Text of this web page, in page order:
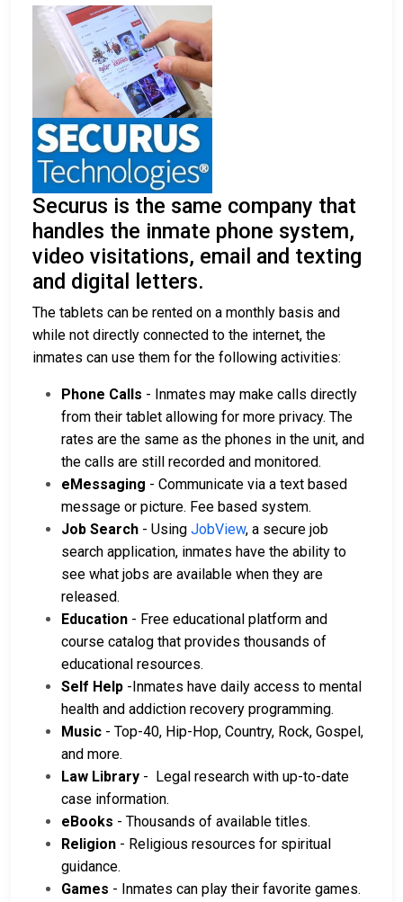
Securus is the same company that
handles the inmate phone system,
video visitations, email and texting
and digital letters.
The tablets can be rented on a monthly basis and
while not directly connected to the internet, the
inmates can use them for the following activities:
Phone Calls - Inmates may make calls directly
from their tablet allowing for more privacy. The
rates are the same as the phones in the unit, and
the calls are still recorded and monitored.
eMessaging - Communicate via a text based
message or picture. Fee based system.
Job Search - Using JobView, a secure job
search application, inmates have the ability to
see what jobs are available when they are
released.
Education - Free educational platform and
course catalog that provides thousands of
educational resources.
Self Help -Inmates have daily access to mental
health and addiction recovery programming.
Music - Top-40, Hip-Hop, Country, Rock, Gospel,
and more.
Law Library - Legal research with up-to-date
case information.
eBooks - Thousands of available titles.
Religion - Religious resources for spiritual
guidance.
Games - Inmates can play their favorite games.